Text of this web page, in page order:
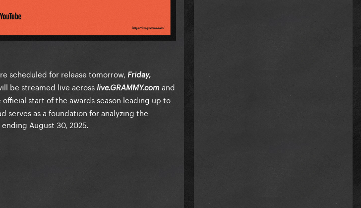
scheduled for release tomorrow, Friday,
be streamed live across live.GRAMMY.com and
start of the awards season leading up to
serves as a foundation for analyzing the
August 30, 2025.